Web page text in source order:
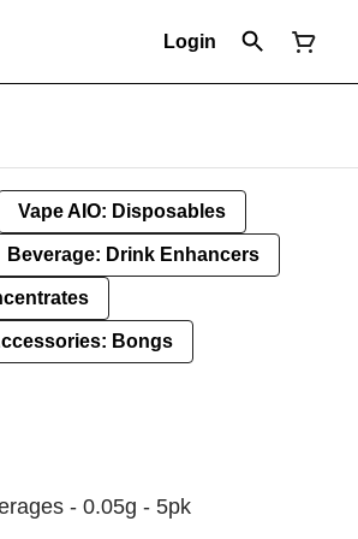
Login
Vape AIO: Disposables
Beverage: Drink Enhancers
Bongs
- 0.05g - 5pk